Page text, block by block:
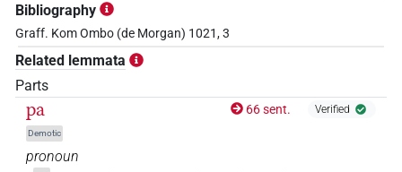
Bibliography
Graff. Kom Ombo (de Morgan) 1021, 3
Related lemmata
Parts
pa
Demotic
66 sent. Verified
pronoun